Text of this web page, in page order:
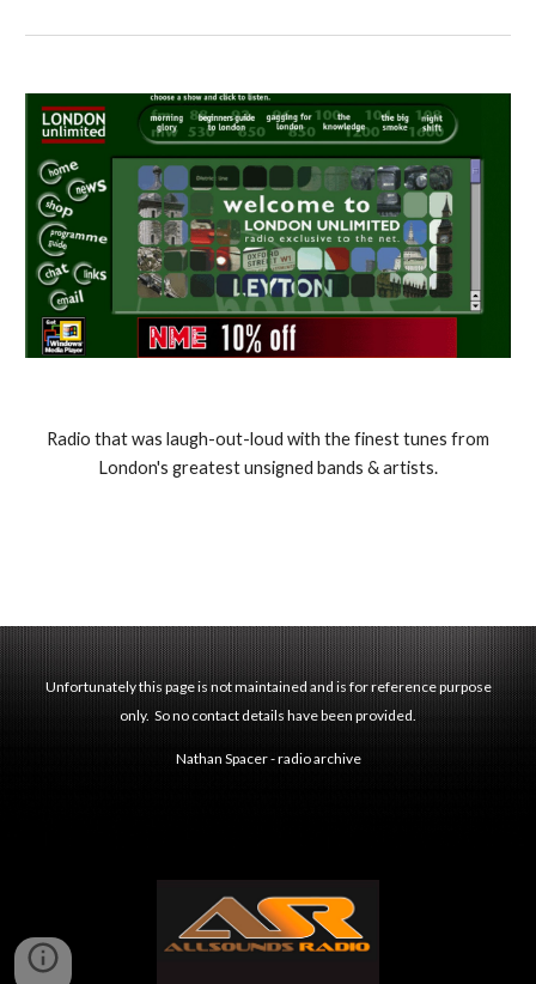
Radio that was laugh-out-loud with the finest tunes from
London's greatest unsigned bands & artists.
Unfortunately this page is not maintained and is for reference purpose
only. So no contact details have been provided.
Nathan Spacer - radio archive